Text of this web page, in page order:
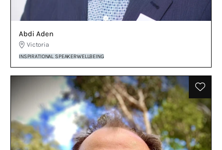
Abdi Aden
Victoria
INSPIRATIONAL SPEAKERWELLBEING